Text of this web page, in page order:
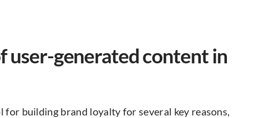
user-generated content in
for building brand loyalty for several key reasons,